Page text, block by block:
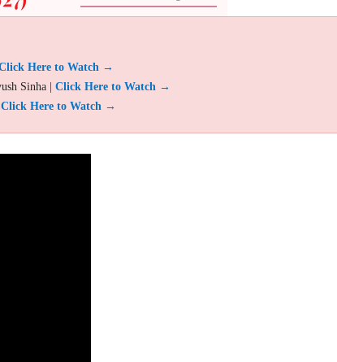
Here to Watch →
Sinha | Click Here to Watch →
Click Here to Watch →